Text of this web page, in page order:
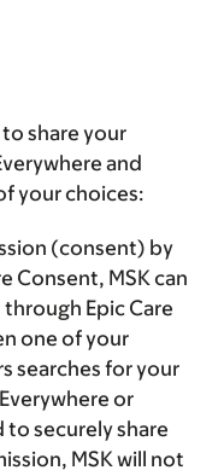
share your
and
your choices:
(consent) by
Consent, MSK can
Epic Care
one of your
searches for your
or
to securely share
MSK will not